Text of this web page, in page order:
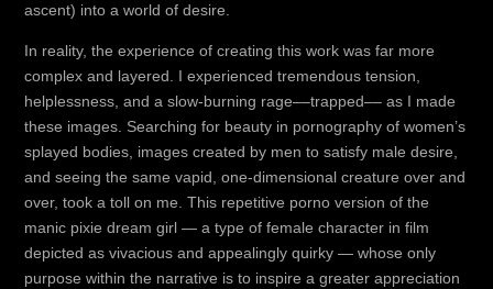
ascent) into a world of desire.
In reality, the experience of creating this work was far more
complex and layered. I experienced tremendous tension,
helplessness, and a slow-burning rage––trapped–– as I made
these images. Searching for beauty in pornography of women’s
splayed bodies, images created by men to satisfy male desire,
and seeing the same vapid, one-dimensional creature over and
over, took a toll on me. This repetitive porno version of the
manic pixie dream girl — a type of female character in film
depicted as vivacious and appealingly quirky — whose only
purpose within the narrative is to inspire a greater appreciation